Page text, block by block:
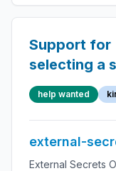
Support for
selecting a
property
help wanted
external-
External Secrets